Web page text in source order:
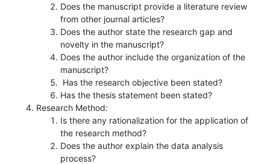
Does the manuscript provide a literature review
from other journal articles?
Does the author state the research gap and
novelty in the manuscript?
Does the author include the organization of the
manuscript?
Has the research objective been stated?
Has the thesis statement been stated?
Research Method:
Is there any rationalization for the application of
the research method?
Does the author explain the data analysis
process?